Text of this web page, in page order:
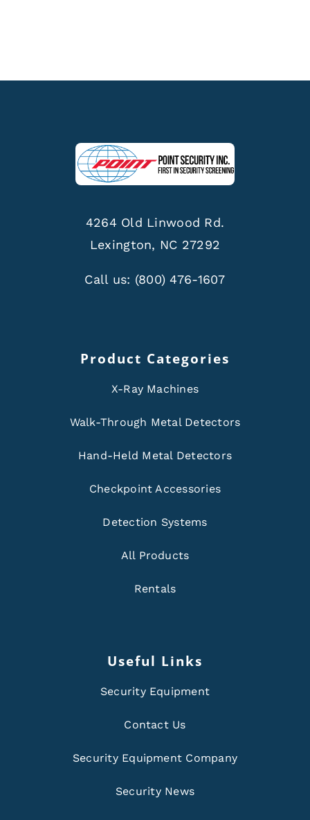
4264 Old Linwood Rd.
Lexington, NC 27292
Call us: (800) 476-1607
Product Categories
X-Ray Machines
Walk-Through Metal Detectors
Hand-Held Metal Detectors
Checkpoint Accessories
Detection Systems
All Products
Rentals
Useful Links
Security Equipment
Contact Us
Security Equipment Company
Security News